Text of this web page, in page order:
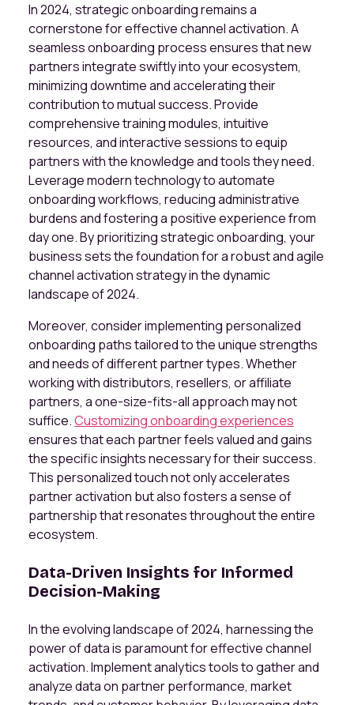
In 2024, strategic onboarding remains a
cornerstone for effective channel activation. A
seamless onboarding process ensures that new
partners integrate swiftly into your ecosystem,
minimizing downtime and accelerating their
contribution to mutual success. Provide
comprehensive training modules, intuitive
resources, and interactive sessions to equip
partners with the knowledge and tools they need.
Leverage modern technology to automate
onboarding workflows, reducing administrative
burdens and fostering a positive experience from
day one. By prioritizing strategic onboarding, your
business sets the foundation for a robust and agile
channel activation strategy in the dynamic
landscape of 2024.
Moreover, consider implementing personalized
onboarding paths tailored to the unique strengths
and needs of different partner types. Whether
working with distributors, resellers, or affiliate
partners, a one-size-fits-all approach may not
suffice.Customizing onboarding experiences
ensures that each partner feels valued and gains
the specific insights necessary for their success.
This personalized touch not only accelerates
partner activation but also fosters a sense of
partnership that resonates throughout the entire
ecosystem.
Data-Driven Insights for Informed
Decision-Making
In the evolving landscape of 2024, harnessing the
power of data is paramount for effective channel
activation. Implement analytics tools to gather and
analyze data on partner performance, market